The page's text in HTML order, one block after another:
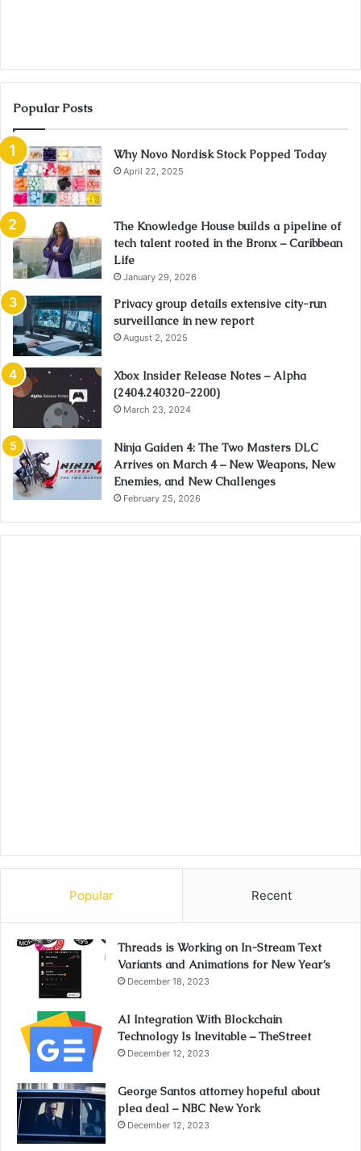
Popular Posts
Why Novo Nordisk Stock Popped Today
April 22, 2025
The Knowledge House builds a pipeline of
tech talent rooted in the Bronx – Caribbean
Life
January 29, 2026
Privacy group details extensive city-run
surveillance in new report
August 2, 2025
Xbox Insider Release Notes – Alpha
(2404.240320-2200)
March 23, 2024
Ninja Gaiden 4: The Two Masters DLC
Arrives on March 4 – New Weapons, New
Enemies, and New Challenges
February 25, 2026
Popular Recent
Threads is Working on In-Stream Text
Variants and Animations for New Year’s
December 18, 2023
AI Integration With Blockchain
Technology Is Inevitable – TheStreet
December 12, 2023
George Santos attorney hopeful about
plea deal – NBC New York
December 12, 2023